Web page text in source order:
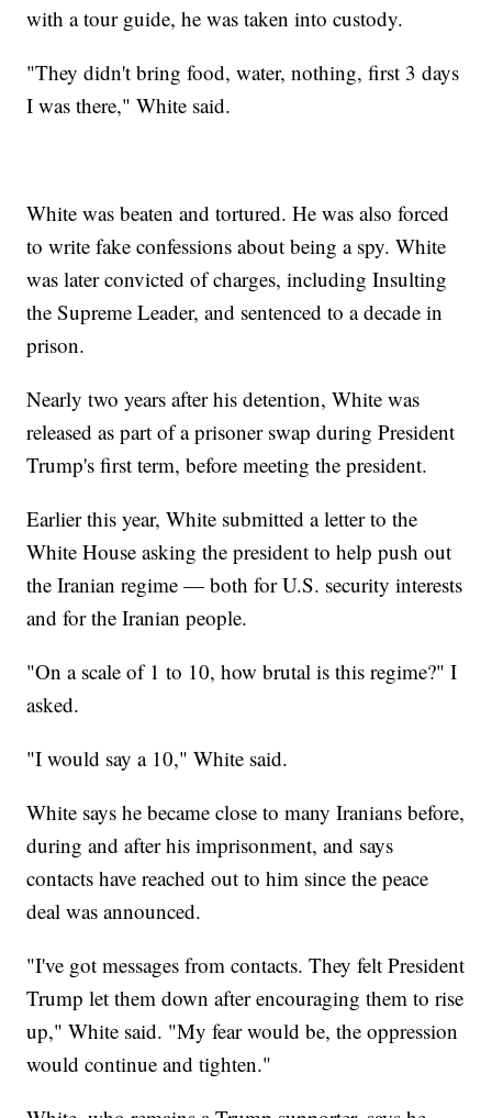
with a tour guide, he was taken into custody.
"They didn't bring food, water, nothing, first 3 days
I was there," White said.
White was beaten and tortured. He was also forced
to write fake confessions about being a spy. White
was later convicted of charges, including Insulting
the Supreme Leader, and sentenced to a decade in
prison.
Nearly two years after his detention, White was
released as part of a prisoner swap during President
Trump's first term, before meeting the president.
Earlier this year, White submitted a letter to the
White House asking the president to help push out
the Iranian regime — both for U.S. security interests
and for the Iranian people.
"On a scale of 1 to 10, how brutal is this regime?" I
asked.
"I would say a 10," White said.
White says he became close to many Iranians before,
during and after his imprisonment, and says
contacts have reached out to him since the peace
deal was announced.
"I've got messages from contacts. They felt President
Trump let them down after encouraging them to rise
up," White said. "My fear would be, the oppression
would continue and tighten."